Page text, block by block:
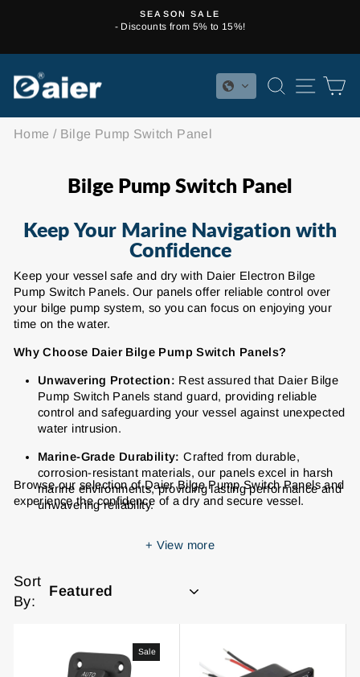
Pause
SEASON SALE
- Discounts from 5% to 15%!
SEARCH
SITE
Home / Bilge Pump Switch Panel
Bilge Pump Switch Panel
Keep Your Marine Navigation with
Confidence
Keep your vessel safe and dry with Daier Electron Bilge
Pump Switch Panels. Our panels offer reliable control over
your bilge pump system, so you can focus on enjoying your
time on the water.
Why Choose Daier Bilge Pump Switch Panels?
Unwavering Protection: Rest assured that Daier Bilge
Pump Switch Panels stand guard, providing reliable
control and safeguarding your vessel against unexpected
water intrusion.
Marine-Grade Durability: Crafted from durable,
corrosion-resistant materials, our panels excel in harsh
marine environments, providing lasting performance and
unwavering reliability.
designs make operating your bilge pump system
needed most.
variety of finishes to complement any dashboard.
Hassle-Free Installation:
Spend more time enjoying the
Browse our selection of Daier Bilge Pump Switch Panels and
experience the confidence of a dry and secure vessel.
+ View more
Sort
By:
Sale